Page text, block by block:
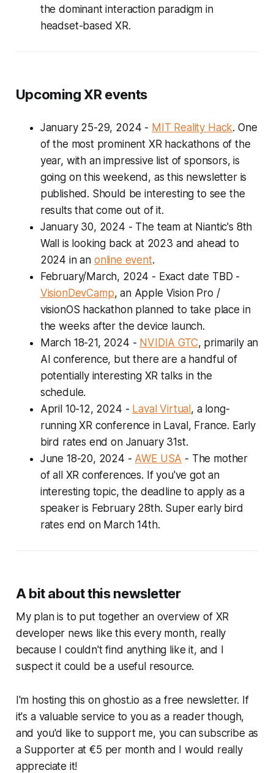
the dominant interaction paradigm in
headset-based XR.
Upcoming XR events
January 25-29, 2024 - MIT Reality Hack. One
of the most prominent XR hackathons of the
year, with an impressive list of sponsors, is
going on this weekend, as this newsletter is
published. Should be interesting to see the
results that come out of it.
January 30, 2024 - The team at Niantic's 8th
Wall is looking back at 2023 and ahead to
2024 in an online event.
February/March, 2024 - Exact date TBD -
VisionDevCamp, an Apple Vision Pro /
visionOS hackathon planned to take place in
the weeks after the device launch.
March 18-21, 2024 - NVIDIA GTC, primarily an
AI conference, but there are a handful of
potentially interesting XR talks in the
schedule.
April 10-12, 2024 - Laval Virtual, a long-
running XR conference in Laval, France. Early
bird rates end on January 31st.
June 18-20, 2024 - AWE USA - The mother
of all XR conferences. If you've got an
interesting topic, the deadline to apply as a
speaker is February 28th. Super early bird
rates end on March 14th.
A bit about this newsletter
My plan is to put together an overview of XR
developer news like this every month, really
because I couldn't find anything like it, and I
suspect it could be a useful resource.
I'm hosting this on ghost.io as a free newsletter. If
it's a valuable service to you as a reader though,
and you'd like to support me, you can subscribe as
a Supporter at €5 per month and I would really
appreciate it!